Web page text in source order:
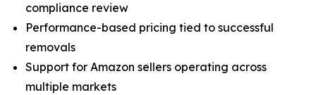
compliance review
Performance-based pricing tied to successful
removals
Support for Amazon sellers operating across
multiple markets